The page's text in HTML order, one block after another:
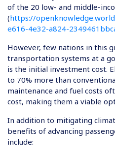
of the 20 low- and middle-
(https://
e616-4e32-a824-
However, few nations in this
transportation systems at a
is the initial investment cost.
to 70% more than
maintenance and fuel costs
cost, making them a viable
In addition to mitigating
benefits of advancing
include: